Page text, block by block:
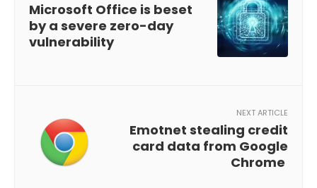
Microsoft Office is beset
by a severe zero-day
vulnerability
NEXT ARTICLE
Emotnet stealing credit
card data from Google
Chrome